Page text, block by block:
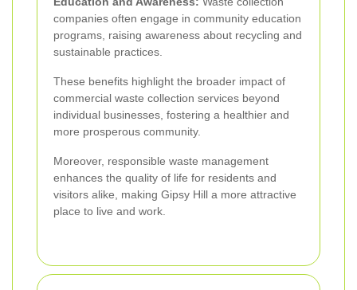
companies often engage in community education
programs, raising awareness about recycling and
sustainable practices.
These benefits highlight the broader impact of
commercial waste collection services beyond
individual businesses, fostering a healthier and
more prosperous community.
Moreover, responsible waste management
enhances the quality of life for residents and
visitors alike, making Gipsy Hill a more attractive
place to live and work.